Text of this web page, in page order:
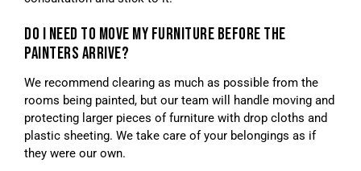
DO I NEED TO MOVE MY FURNITURE BEFORE THE
PAINTERS ARRIVE?
We recommend clearing as much as possible from the
rooms being painted, but our team will handle moving and
protecting larger pieces of furniture with drop cloths and
plastic sheeting. We take care of your belongings as if
they were our own.